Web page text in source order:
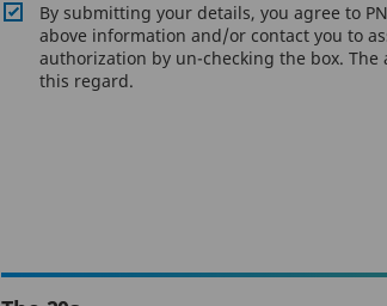
By submitting your details, you agree to
above information and/or contact you to
authorization by un-checking the box.
this regard.